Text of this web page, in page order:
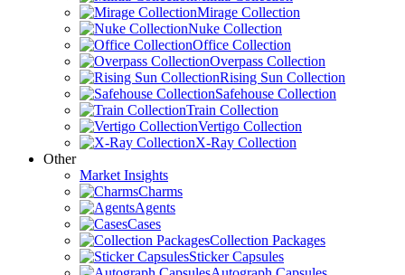
Mirage Collection
Nuke Collection
Office Collection
Overpass Collection
Rising Sun Collection
Safehouse Collection
Train Collection
Vertigo Collection
X-Ray Collection
Other
Market Insights
Charms
Agents
Cases
Collection Packages
Sticker Capsules